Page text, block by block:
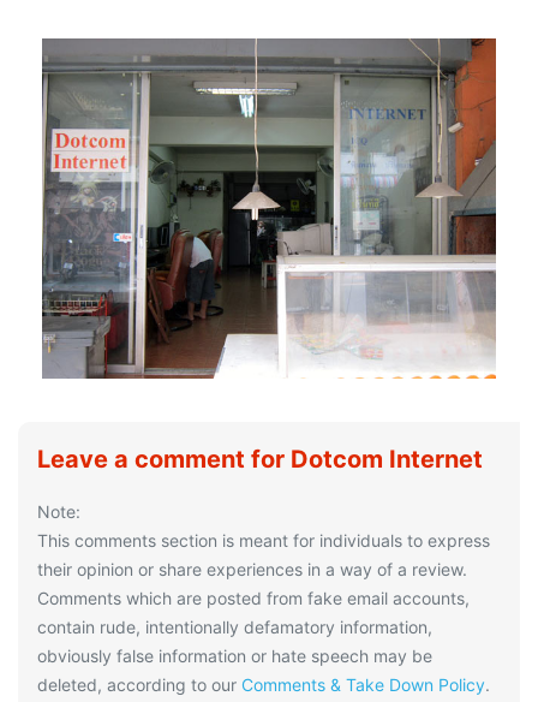
Leave a comment for Dotcom Internet
Note:
This comments section is meant for individuals to express
their opinion or share experiences in a way of a review.
Comments which are posted from fake email accounts,
contain rude, intentionally defamatory information,
obviously false information or hate speech may be
deleted, according to our Comments & Take Down Policy.